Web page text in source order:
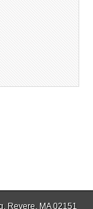
Revere, MA 02151